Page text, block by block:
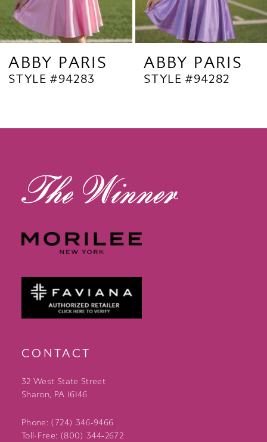
7
8
9
10
ABBY PARIS
STYLE #94283
ABBY PARIS
STYLE #94282
CONTACT
32 West State Street
Sharon, PA 16146
Phone: (724) 346‑9466
Toll-Free: (800) 344‑2672